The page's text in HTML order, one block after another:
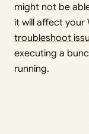
might not be
it will affect your
troubleshoot
executing a
running.